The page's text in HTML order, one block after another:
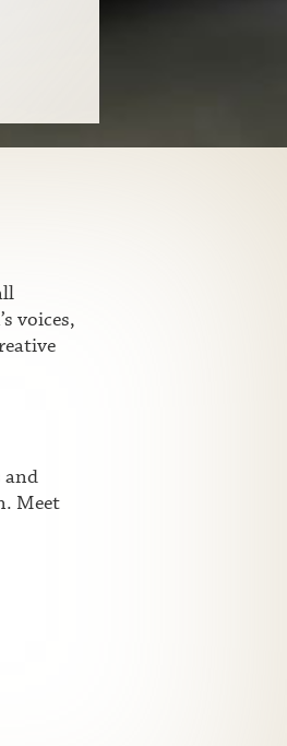
voices,
and
Meet